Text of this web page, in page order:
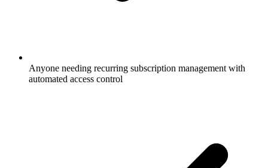
Anyone needing recurring subscription management with
automated access control